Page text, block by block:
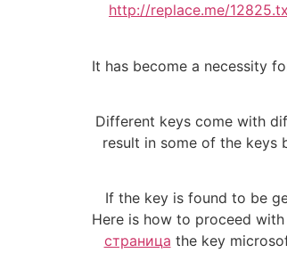
http://replace.me/
It has become a necessity
Different keys come with
result in some of the keys
If the key is found to be
Here is how to proceed
страница the key